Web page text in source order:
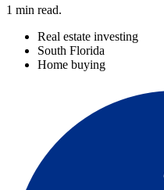
1 min read.
Real estate investing
South Florida
Home buying